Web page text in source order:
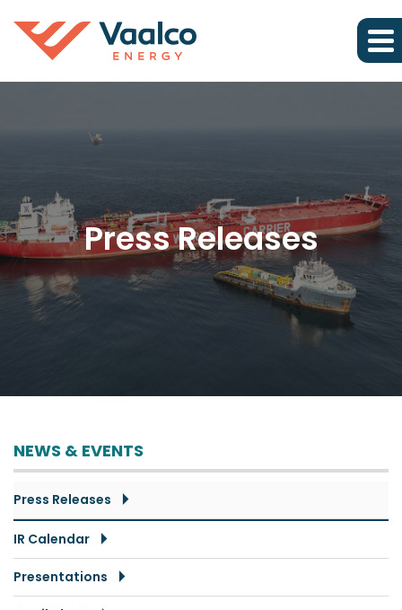
Press Releases
NEWS & EVENTS
Press Releases
IR Calendar
Presentations